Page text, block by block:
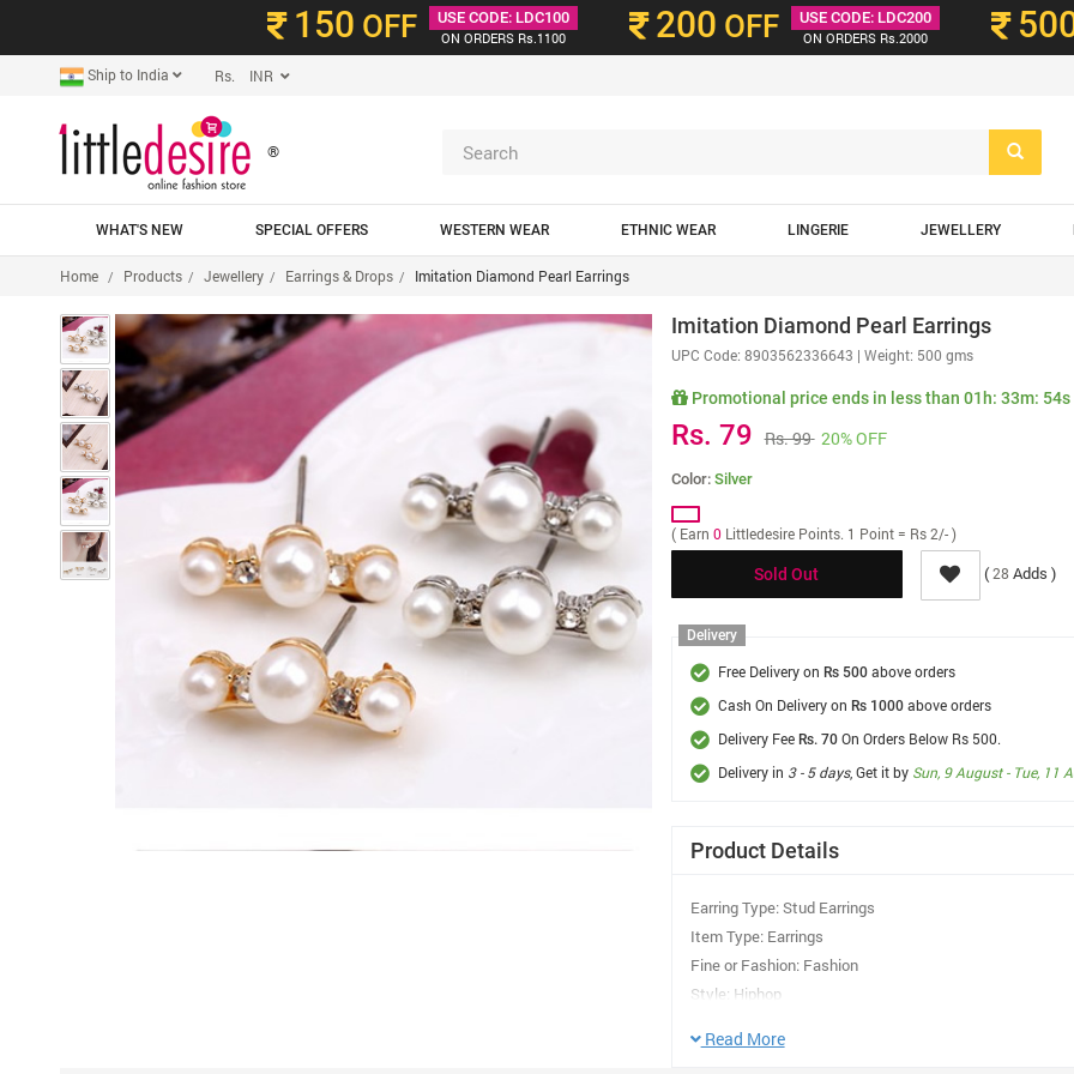
150 OFF
USE CODE: LDC100
ON ORDERS Rs.1100
200 OFF
USE CODE: LDC200
ON ORDERS Rs.2000
Ship to India Rs. INR
®
WHAT'S NEW SPECIAL OFFERS WESTERN WEAR ETHNIC WEAR LINGERIE JEWELLERY
Home Products Jewellery Earrings & Drops Imitation Diamond Pearl Earrings
Imitation Diamond Pearl Earrings
UPC Code: 8903562336643 | Weight: 500 gms
Promotional price ends in less than 01h: 33m: 52s
Rs. 79 Rs. 99 20% OFF
Color: Silver
( Earn 0 Littledesire Points. 1 Point = Rs 2/- )
Sold Out (28 Adds )
Delivery
Free Delivery on Rs 500above orders
Cash On Delivery on Rs 1000above orders
Delivery Fee Rs. 70On Orders Below Rs 500.
Delivery in 3 - 5 days, Get it by Sun, 9 August - Tue, 11
Product Details
Earring Type: Stud Earrings
Item Type: Earrings
Fine or Fashion: Fashion
Style: Hiphop
Material: Semi-precious Stone
Read More